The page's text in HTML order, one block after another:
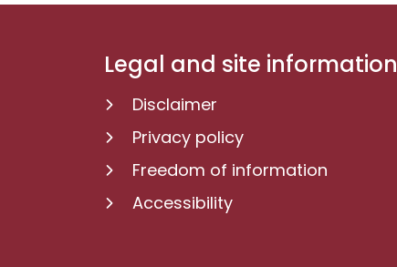
Legal and site information
Disclaimer
Privacy policy
Freedom of information
Accessibility